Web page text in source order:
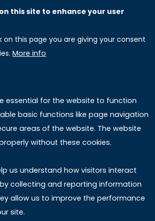
COMPANIES
Networking University srl
Group srl
(Italy)
985
this site to enhance your user
on this page you are giving your consent
More info
essential for the website to function
basic functions like page navigation
areas of the website. The website
without these cookies.
us understand how visitors interact
collecting and reporting information
allow us to improve the performance
site.